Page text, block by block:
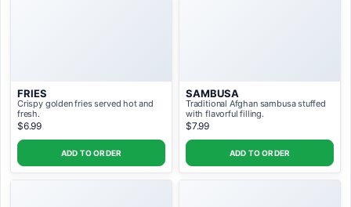
FRIES
Crispy golden fries served hot and
fresh.
$6.99
ADD TO ORDER
SAMBUSA
Traditional Afghan sambusa stuffed
with flavorful filling.
$7.99
ADD TO ORDER